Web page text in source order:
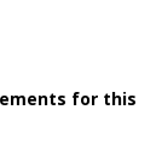
for this